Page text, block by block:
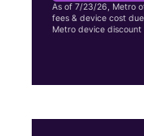
As of 7/23/26, Metro
fees & device cost
Metro device